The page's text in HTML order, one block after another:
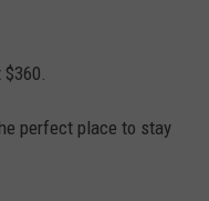
perfect place to stay